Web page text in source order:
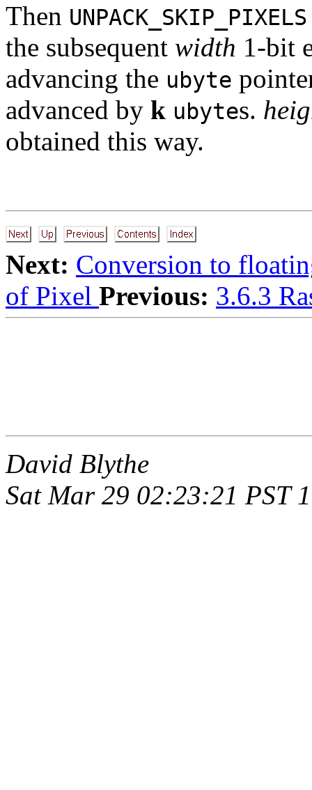
Then UNPACK_SKIP_PIXELS
the subsequent width 1-bit
advancing the ubyte
advanced by k ubytes.
obtained this way.
Next: Conversion to
of Pixel Previous: 3.6.3
David Blythe
Sat Mar 29 02:23:21 PST